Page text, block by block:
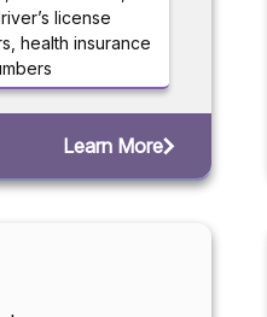
license
health insurance
Learn More